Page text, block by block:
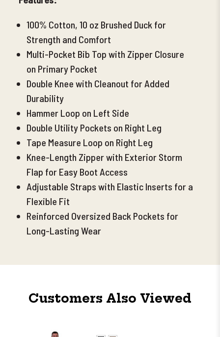
100% Cotton, 10 oz Brushed Duck for
Strength and Comfort
Multi-Pocket Bib Top with Zipper Closure
on Primary Pocket
Double Knee with Cleanout for Added
Durability
Hammer Loop on Left Side
Double Utility Pockets on Right Leg
Tape Measure Loop on Right Leg
Knee-Length Zipper with Exterior Storm
Flap for Easy Boot Access
Adjustable Straps with Elastic Inserts for a
Flexible Fit
Reinforced Oversized Back Pockets for
Long-Lasting Wear
Customers Also Viewed